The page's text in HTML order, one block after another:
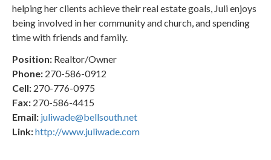
helping her clients achieve their real estate goals, Juli enjoys
being involved in her community and church, and spending
time with friends and family.
Position: Realtor/Owner
Phone: 270-586-0912
Cell: 270-776-0975
Fax: 270-586-4415
Email: juliwade@bellsouth.net
Link:http://www.juliwade.com